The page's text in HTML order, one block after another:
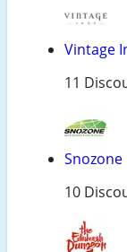
Vintage
11
Snozone
10